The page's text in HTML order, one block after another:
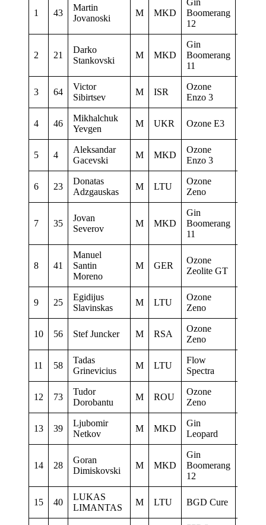
1 43
Martin
Jovanoski
M MKD
Boomerang
12
2 21
Darko
Stankovski
M MKD
Gin
Boomerang
11
3 64
Victor
Sibirtsev
M ISR
Ozone
Enzo 3
4 46
Mikhalchuk
Yevgen
M UKR Ozone E3
5 4
Aleksandar
Gacevski
M MKD
Ozone
Enzo 3
6 23
Donatas
Adzgauskas
M LTU
Ozone
Zeno
7 35
Jovan
Severov
M MKD
Gin
Boomerang
11
8 41
Manuel
Santin
Moreno
M GER
Ozone
Zeolite GT
9 25
Egidijus
Slavinskas
M LTU
Ozone
Zeno
10 56 Stef Juncker M RSA
Ozone
Zeno
11 58
Tadas
Grinevicius
M LTU
Flow
Spectra
12 73
Tudor
Dorobantu
M ROU
Ozone
Zeno
13 39
Ljubomir
Netkov
M MKD
Gin
Leopard
14 28
Goran
Dimiskovski
M MKD
Gin
Boomerang
12
15 40
LUKAS
LIMANTAS
M LTU BGD Cure